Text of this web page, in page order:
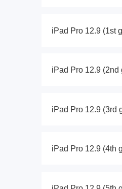
iPad Pro 12.9 (1st
iPad Pro 12.9 (2nd
iPad Pro 12.9 (3rd
iPad Pro 12.9 (4th